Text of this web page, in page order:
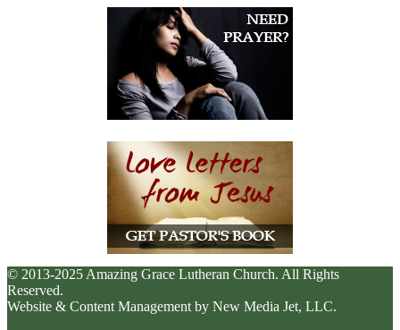
© 2013-2025 Amazing Grace Lutheran Church. All Rights
Reserved.
Website & Content Management by New Media Jet, LLC.